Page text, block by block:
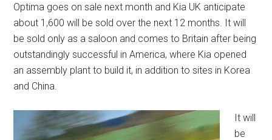
Optima goes on sale next month and Kia UK anticipate
about 1,600 will be sold over the next 12 months. It will
be sold only as a saloon and comes to Britain after being
outstandingly successful in America, where Kia opened
an assembly plant to build it, in addition to sites in Korea
and China.
It will
be